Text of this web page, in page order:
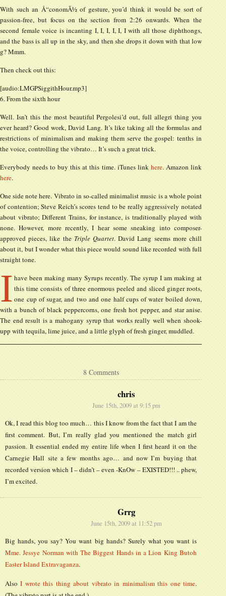
With such an Å“conomÃ½ of gesture, you’d think it would be sort of
passion-free, but focus on the section from 2:26 onwards. When the
second female voice is incanting I, I, I, I, I, I with all those diphthongs,
and the bass is all up in the sky, and then she drops it down with that low
g? Mmm.
Then check out this:
[audio:LMGPSiggithHour.mp3]
6. From the sixth hour
Well. Isn’t this the most beautiful Pergolesi’d out, full allegri thing you
ever heard? Good work, David Lang. It’s like taking all the formulas and
restrictions of minimalism and making them serve the gospel: tenths in
the voice, controlling the vibrato… It’s such a great trick.
Everybody needs to buy this at this time. iTunes link here. Amazon link
here.
One side note here. Vibrato in so-called minimalist music is a whole point
of contention; Steve Reich’s scores tend to be really aggressively notated
about vibrato; Different Trains, for instance, is traditionally played with
none. However, more recently, I hear some sneaking into composer-
approved pieces, like the Triple Quartet. David Lang seems more chill
about it, but I wonder what this piece would sound like recorded with full
straight tone.
I have been making many Syrups recently. The syrup I am making at
this time consists of three enormous peeled and sliced ginger roots,
one cup of sugar, and two and one half cups of water boiled down,
with a bunch of black peppercorns, one fresh hot pepper, and star anise.
The end result is a mahogany syrup that works really well when shook-
upp with tequila, lime juice, and a little glyph of fresh ginger, muddled.
8 Comments
chris
June 15th, 2009 at 9:15 pm
Ok, I read this blog too much… this I know from the fact that I am the
first comment. But, I’m really glad you mentioned the match girl
passion. It essential ended my entire life when I first heard it on the
Carnegie Hall site a few months ago… and now I’m buying that
recorded version which I – didn’t – even -KnOw – EXISTED!!! .. phew,
I’m excited.
Grrg
June 15th, 2009 at 11:52 pm
Big hands, you say? You want big hands? Surely what you want is
Mme. Jessye Norman with The Biggest Hands in a Lion King Butoh
Easter Island Extravaganza.
AlsoI wrote this thing about vibrato in minimalism this one time.